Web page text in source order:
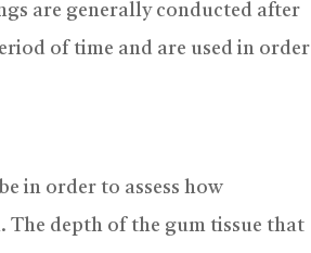
are generally conducted after
of time and are used in order
in order to assess how
depth of the gum tissue that